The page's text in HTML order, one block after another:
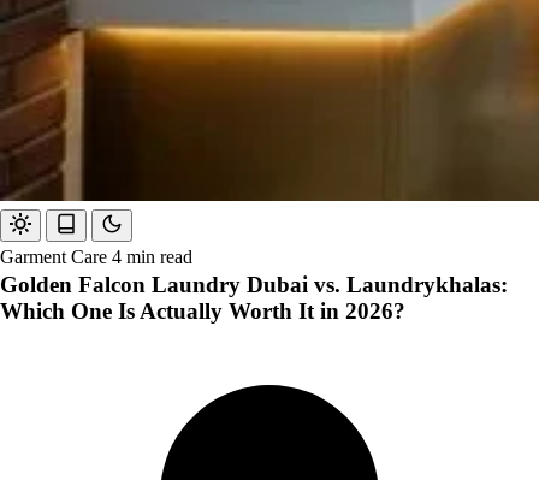
Garment Care 4 min read
Golden Falcon Laundry Dubai vs. Laundrykhalas:
Which One Is Actually Worth It in 2026?